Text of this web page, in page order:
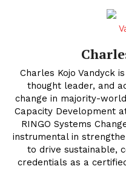
Charles Kojo Vandyck
thought leader, and
change in majority-
Capacity Development
RINGO Systems
instrumental in
to drive sustainable,
credentials as a